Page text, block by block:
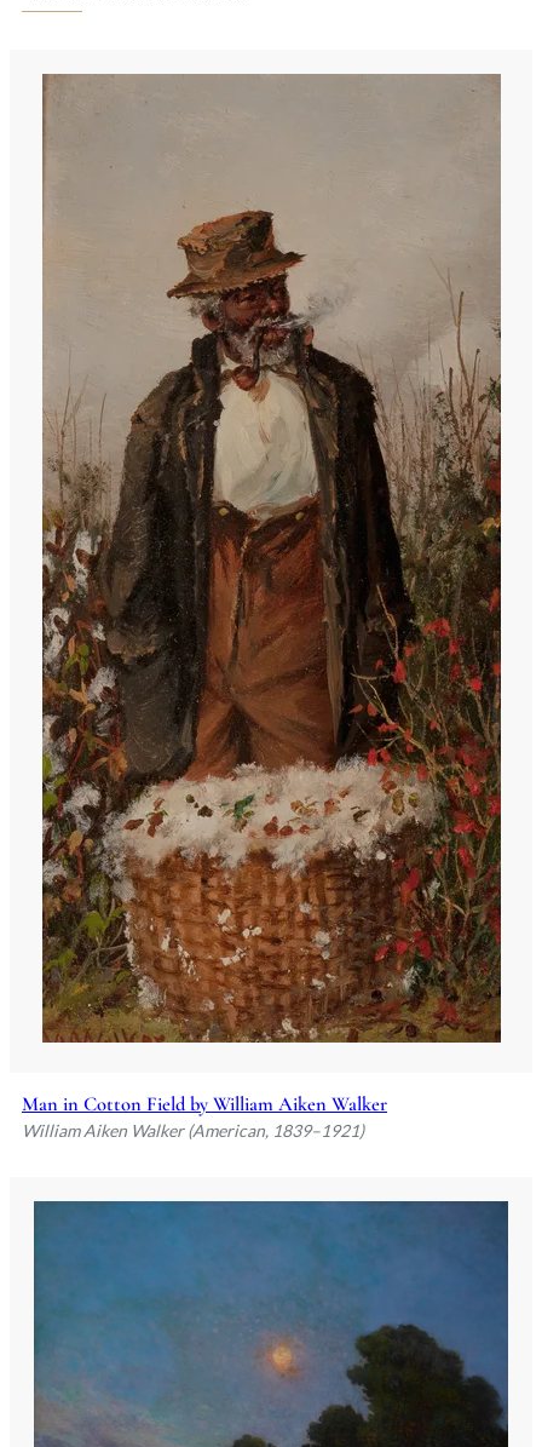
Man in Cotton Field by William Aiken Walker
William Aiken Walker (American, 1839–1921)